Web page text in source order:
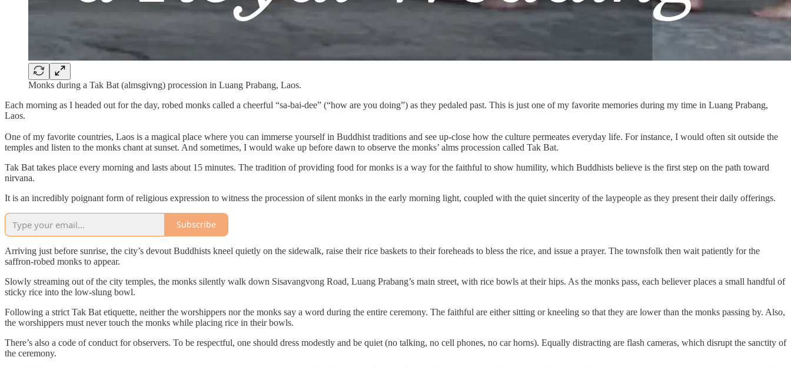
Monks during a Tak Bat (almsgivng) procession in Luang Prabang, Laos.
Each morning as I headed out for the day, robed monks called a cheerful “sa-bai-dee” (“how are you doing”) as they pedaled past. This is just one of my favorite memories during my time in Luang Prabang,
Laos.
One of my favorite countries, Laos is a magical place where you can immerse yourself in Buddhist traditions and see up-close how the culture permeates everyday life. For instance, I would often sit outside the
temples and listen to the monks chant at sunset. And sometimes, I would wake up before dawn to observe the monks’ alms procession called Tak Bat.
Tak Bat takes place every morning and lasts about 15 minutes. The tradition of providing food for monks is a way for the faithful to show humility, which Buddhists believe is the first step on the path toward
nirvana.
It is an incredibly poignant form of religious expression to witness the procession of silent monks in the early morning light, coupled with the quiet sincerity of the laypeople as they present their daily offerings.
Subscribe
Arriving just before sunrise, the city’s devout Buddhists kneel quietly on the sidewalk, raise their rice baskets to their foreheads to bless the rice, and issue a prayer. The townsfolk then wait patiently for the
saffron-robed monks to appear.
Slowly streaming out of the city temples, the monks silently walk down Sisavangvong Road, Luang Prabang’s main street, with rice bowls at their hips. As the monks pass, each believer places a small handful of
sticky rice into the low-slung bowl.
Following a strict Tak Bat etiquette, neither the worshippers nor the monks say a word during the entire ceremony. The faithful are either sitting or kneeling so that they are lower than the monks passing by. Also,
the worshippers must never touch the monks while placing rice in their bowls.
There’s also a code of conduct for observers. To be respectful, one should dress modestly and be quiet (no talking, no cell phones, no car horns). Equally distracting are flash cameras, which disrupt the sanctity of
the ceremony.